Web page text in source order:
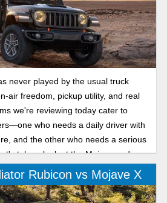
never played by the usual truck
air freedom, pickup utility, and real
we're reviewing today cater to
who needs a daily driver with
and the other who needs a serious
take a look at the Mojave and
Rubicon vs Mojave X